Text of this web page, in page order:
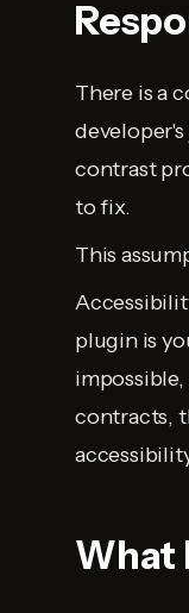
There is a
contrast
to fix.
This
plugin is
contracts,
What